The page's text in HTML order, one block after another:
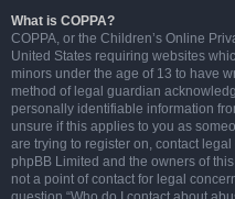
What is COPPA?
COPPA, or the Children’s Online
United States requiring websites
minors under the age of 13 to have
method of legal guardian
personally identifiable information
unsure if this applies to you as
are trying to register on, contact
phpBB Limited and the owners of
not a point of contact for legal